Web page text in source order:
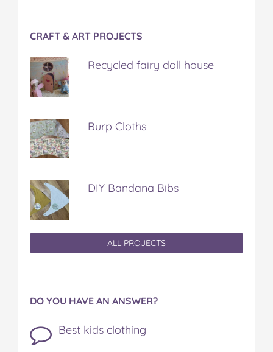
CRAFT & ART PROJECTS
Recycled fairy doll house
Burp Cloths
DIY Bandana Bibs
ALL PROJECTS
DO YOU HAVE AN ANSWER?
Best kids clothing